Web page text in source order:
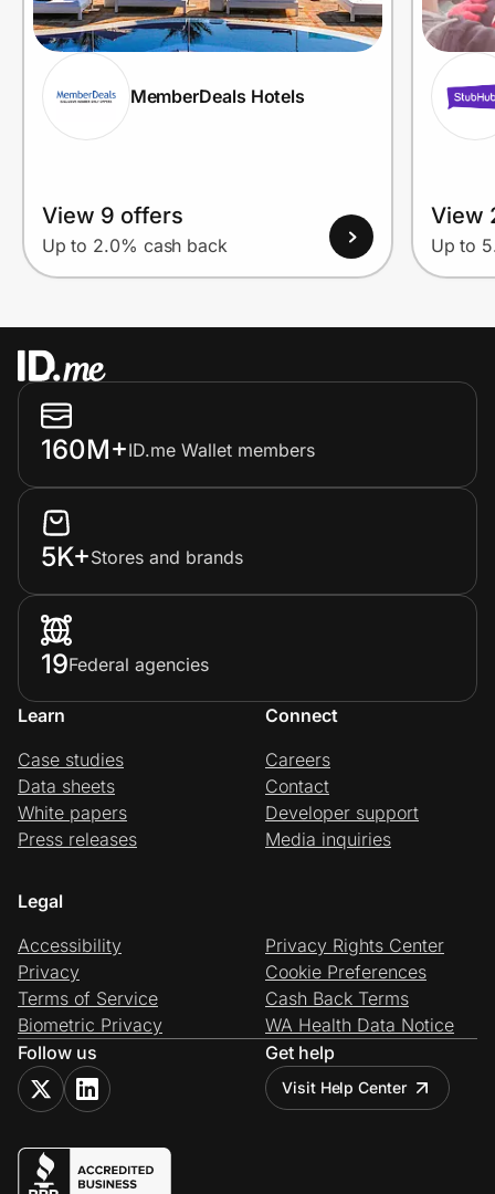
MemberDeals Hotels
View 9 offers
Up to 2.0% cash back
View
Up to
160M+ID.me Wallet members
5K+Stores and brands
19Federal agencies
Learn
Case studies
Data sheets
White papers
Press releases
Connect
Careers
Contact
Developer support
Media inquiries
Legal
Accessibility
Privacy
Terms of Service
Biometric Privacy
Privacy Rights Center
Cookie Preferences
Cash Back Terms
WA Health Data Notice
Follow us
Get help
Visit Help Center